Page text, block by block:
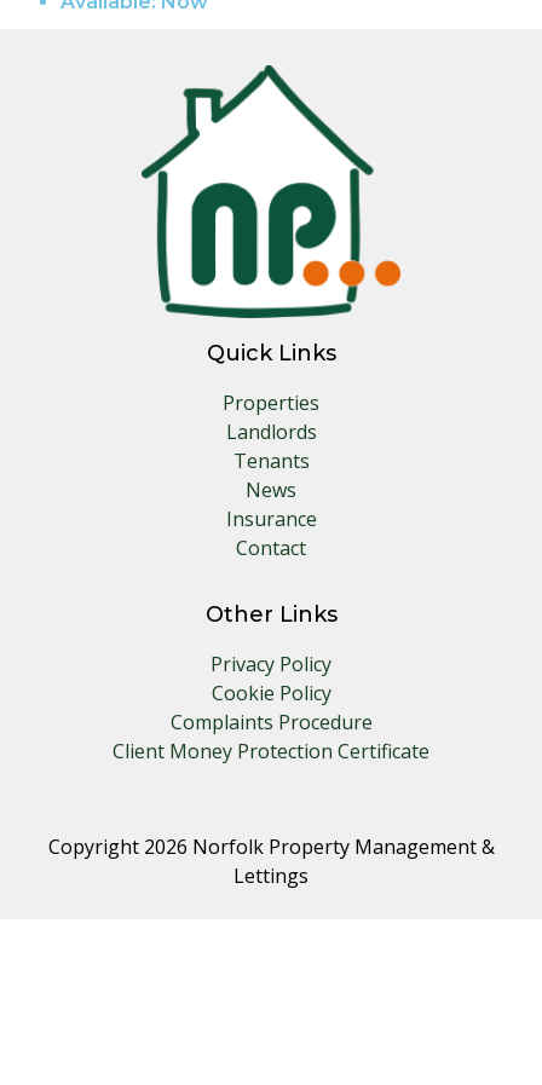
Quick Links
Properties
Landlords
Tenants
News
Insurance
Contact
Other Links
Privacy Policy
Cookie Policy
Complaints Procedure
Client Money Protection Certificate
Copyright 2026 Norfolk Property Management &
Lettings